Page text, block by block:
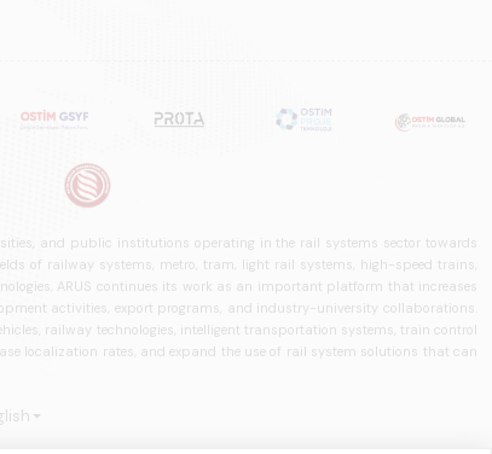
and public institutions operating in the rail systems sector towards
of railway systems, metro, tram, light rail systems, high-speed trains,
ARUS continues its work as an important platform that increases
activities, export programs, and industry-university collaborations.
railway technologies, intelligent transportation systems, train control
localization rates, and expand the use of rail system solutions that can